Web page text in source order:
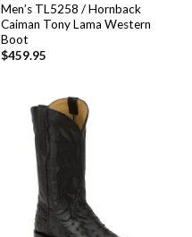
Men’s TL5258 / Hornback
Caiman Tony Lama Western
Boot
$459.95